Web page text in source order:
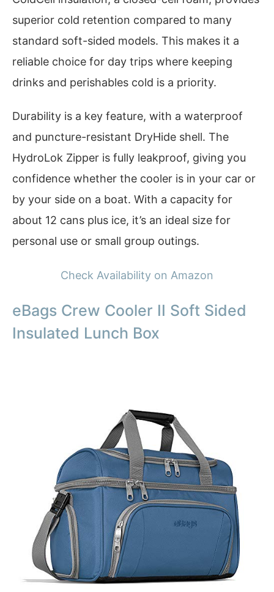
superior cold retention compared to many
standard soft-sided models. This makes it a
reliable choice for day trips where keeping
drinks and perishables cold is a priority.
Durability is a key feature, with a waterproof
and puncture-resistant DryHide shell. The
HydroLok Zipper is fully leakproof, giving you
confidence whether the cooler is in your car or
by your side on a boat. With a capacity for
about 12 cans plus ice, it’s an ideal size for
personal use or small group outings.
Check Availability on Amazon
eBags Crew Cooler II Soft Sided
Insulated Lunch Box